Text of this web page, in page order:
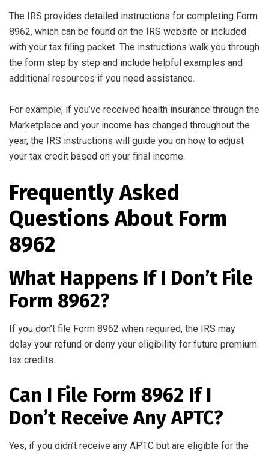
The IRS provides detailed instructions for completing Form
8962, which can be found on the IRS website or included
with your tax filing packet. The instructions walk you through
the form step by step and include helpful examples and
additional resources if you need assistance.
For example, if you’ve received health insurance through the
Marketplace and your income has changed throughout the
year, the IRS instructions will guide you on how to adjust
your tax credit based on your final income.
Frequently Asked
Questions About Form
8962
What Happens If I Don’t File
Form 8962?
If you don’t file Form 8962 when required, the IRS may
delay your refund or deny your eligibility for future premium
tax credits.
Can I File Form 8962 If I
Don’t Receive Any APTC?
Yes, if you didn’t receive any APTC but are eligible for the